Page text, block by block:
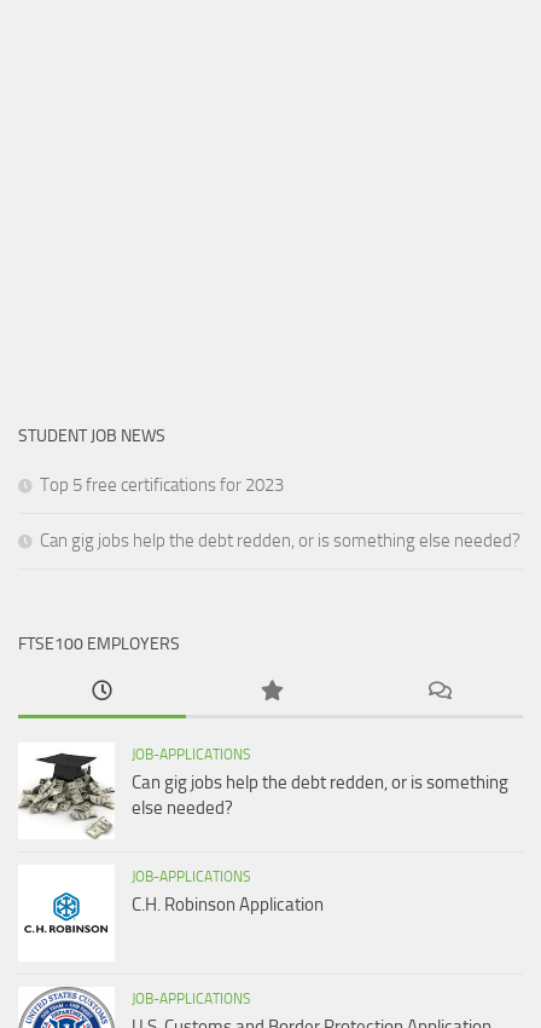
STUDENT JOB NEWS
Top 5 free certifications for 2023
Can gig jobs help the debt redden, or is something else needed?
FTSE100 EMPLOYERS
JOB-APPLICATIONS
Can gig jobs help the debt redden, or is something
else needed?
JOB-APPLICATIONS
C.H. Robinson Application
JOB-APPLICATIONS